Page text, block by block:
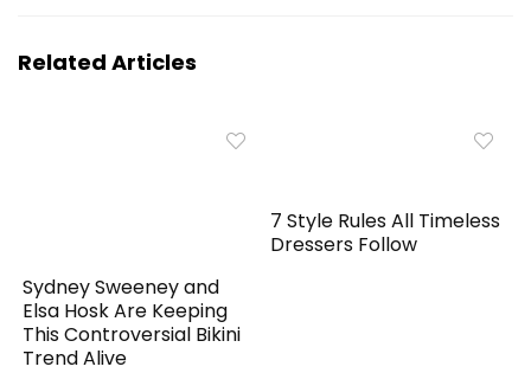
Related Articles
Sydney Sweeney and
Elsa Hosk Are Keeping
This Controversial Bikini
Trend Alive
7 Style Rules All Timeless
Dressers Follow